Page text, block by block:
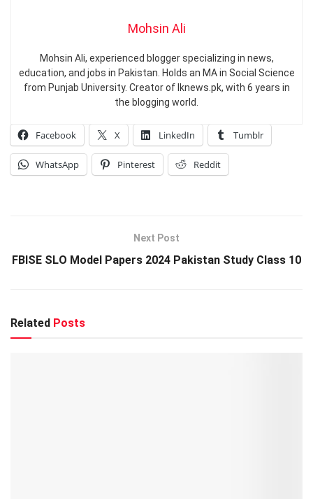
Mohsin Ali
Mohsin Ali, experienced blogger specializing in news,
education, and jobs in Pakistan. Holds an MA in Social Science
from Punjab University. Creator of Iknews.pk, with 6 years in
the blogging world.
Facebook X LinkedIn Tumblr
WhatsApp Pinterest Reddit
Next Post
FBISE SLO Model Papers 2024 Pakistan Study Class 10
Related Posts